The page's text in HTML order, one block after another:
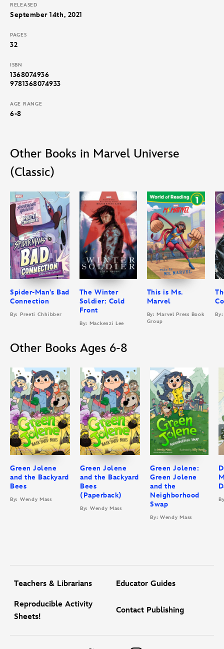
RELEASED
September 14th, 2021
PAGES
32
ISBN
1368074936
9781368074933
AGE RANGE
6-8
Other Books in Marvel Universe
(Classic)
Spider-Man’s Bad
Connection
By: Preeti Chhibber
The Winter
Soldier: Cold
Front
By: Mackenzi Lee
This is Ms.
Marvel
By: Marvel Press Book
Group
Other Books Ages 6-8
Green Jolene
and the Backyard
Bees
By: Wendy Mass
Green Jolene
and the Backyard
Bees
(Paperback)
By: Wendy Mass
Green Jolene:
Green Jolene
and the
Neighborhood
Swap
By: Wendy Mass
Teachers & Librarians Educator Guides
Reproducible Activity
Sheets!
Contact Publishing